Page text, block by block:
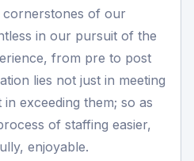
cornerstones of our
in our pursuit of the
from pre to post
lies not just in meeting
exceeding them; so as
of staffing easier,
enjoyable.